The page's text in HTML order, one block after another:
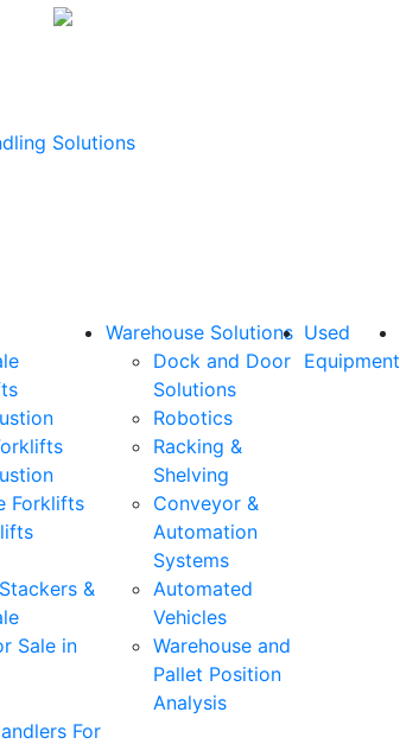
Solutions
Forklifts
&
Sale in
For
Warehouse Solutions
Dock and Door
Solutions
Robotics
Racking &
Shelving
Conveyor &
Automation
Systems
Automated
Vehicles
Warehouse and
Pallet Position
Analysis
Used
Equipment